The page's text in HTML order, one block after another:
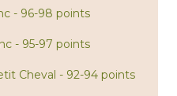
- 96-98 points
- 95-97 points
Cheval - 92-94 points